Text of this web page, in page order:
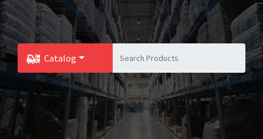
Catalog
Toggle Dropdown